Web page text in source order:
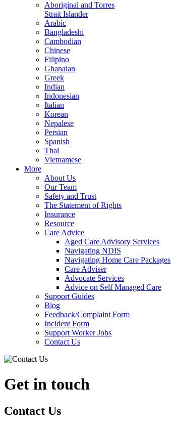
Aboriginal and Torres
Strait Islander
Arabic
Bangladeshi
Cambodian
Chinese
Filipino
Ghanaian
Greek
Indian
Indonesian
Italian
Korean
Nepalese
Persian
Spanish
Thai
Vietnamese
More
About Us
Our Team
Safety and Trust
The Statement of Rights
Insurance
Resource
Care Advice
Aged Care Advisory Services
Navigating NDIS
Navigating Home Care Packages
Care Adviser
Advocate Services
Advice on Self Managed Care
Support Guides
Blog
Feedback/Complaint Form
Incident Form
Support Worker Jobs
Contact Us
Get in touch
Contact Us